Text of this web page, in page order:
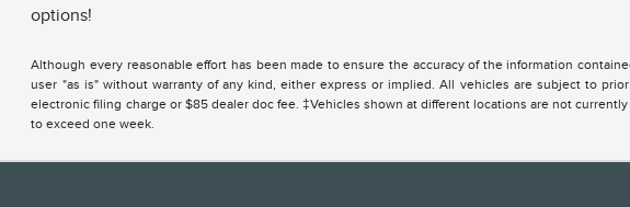
options!
Although every reasonable effort has been made to ensure the accuracy of the information
user "as is" without warranty of any kind, either express or implied. All vehicles are subject to
electronic filing charge or $85 dealer doc fee. ‡Vehicles shown at different locations are not
to exceed one week.